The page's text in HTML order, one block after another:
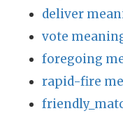
deliver
vote
foregoing
rapid-fire